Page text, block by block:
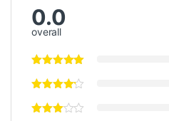
0.0
overall